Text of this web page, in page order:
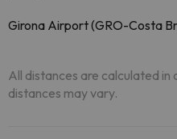
Girona Airport (GRO-Costa
All distances are calculated
distances may vary.